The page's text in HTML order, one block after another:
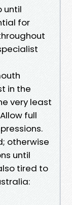
until
for
in the
very least
full
otherwise
until
tired to